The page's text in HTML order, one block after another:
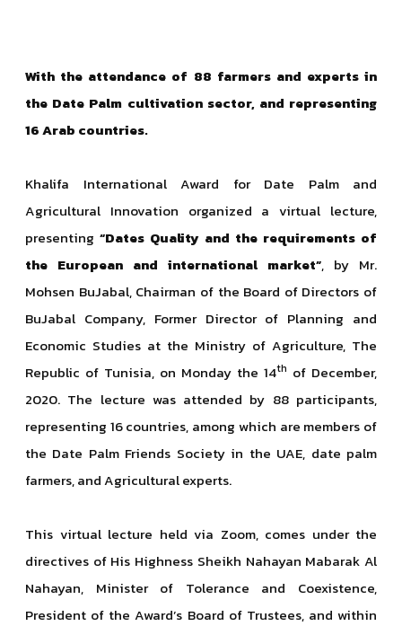
With the attendance of 88 farmers and experts in
the Date Palm cultivation sector, and representing
16 Arab countries.
Khalifa International Award for Date Palm and
Agricultural Innovation organized a virtual lecture,
presenting “Dates Quality and the requirements of
the European and international market”, by Mr.
Mohsen BuJabal, Chairman of the Board of Directors of
BuJabal Company, Former Director of Planning and
Economic Studies at the Ministry of Agriculture, The
Republic of Tunisia, on Monday the 14th of December,
2020. The lecture was attended by 88 participants,
representing 16 countries, among which are members of
the Date Palm Friends Society in the UAE, date palm
farmers, and Agricultural experts.
This virtual lecture held via Zoom, comes under the
directives of His Highness Sheikh Nahayan Mabarak Al
Nahayan, Minister of Tolerance and Coexistence,
President of the Award’s Board of Trustees, and within